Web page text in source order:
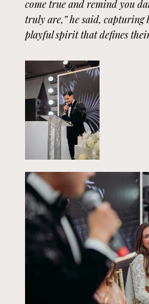
come true and remind you
truly are,” he said, capturing
playful spirit that defines